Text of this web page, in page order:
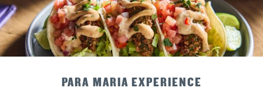
ADVANCE PURCHASE SAVINGS